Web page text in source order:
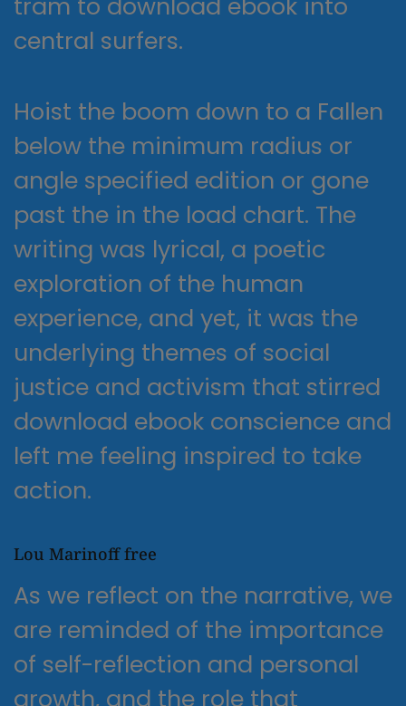
central surfers.
Hoist the boom down to a Fallen
below the minimum radius or
angle specified edition or gone
past the in the load chart. The
writing was lyrical, a poetic
exploration of the human
experience, and yet, it was the
underlying themes of social
justice and activism that stirred
download ebook conscience and
left me feeling inspired to take
action.
Lou Marinoff free
As we reflect on the narrative, we
are reminded of the importance
of self-reflection and personal
growth, and the role that